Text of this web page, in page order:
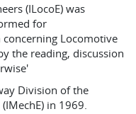
(ILocoE) was
for
Locomotive
the reading, discussion
Division of the
in 1969.